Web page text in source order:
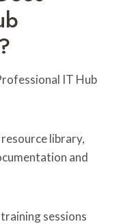
IT Hub
library,
and
sessions